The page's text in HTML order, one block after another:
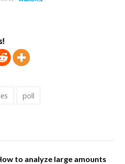
poll
to analyze large amounts